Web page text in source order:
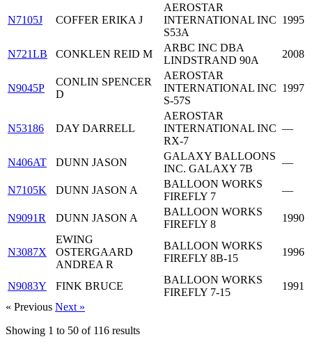
N7105J COFFER ERIKA J
AEROSTAR
INTERNATIONAL INC
S53A
1995
N721LB CONKLEN REID M
ARBC INC DBA
LINDSTRAND 90A
2008
N9045P
CONLIN SPENCER
D
AEROSTAR
INTERNATIONAL INC
S-57S
1997
N53186 DAY DARRELL
AEROSTAR
INTERNATIONAL INC
RX-7
—
N406AT DUNN JASON
GALAXY BALLOONS
INC. GALAXY 7B
—
N7105K DUNN JASON A
BALLOON WORKS
FIREFLY 7
—
N9091R DUNN JASON A
BALLOON WORKS
FIREFLY 8
1990
N3087X
EWING
OSTERGAARD
ANDREA R
BALLOON WORKS
FIREFLY 8B-15
1996
N9083Y FINK BRUCE
BALLOON WORKS
FIREFLY 7-15
1991
« Previous Next »
Showing 1 to 50 of 116 results